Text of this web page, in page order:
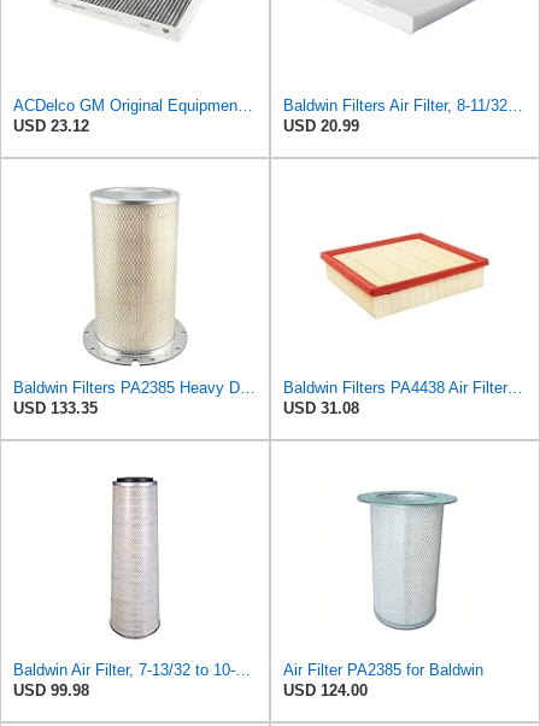
USD 23.12
USD 20.99
USD 133.35
Baldwin Filters PA4438 Air Filter (8-3/4 x 2-3/16 in.)
USD 31.08
USD 99.98
Air Filter PA2385 for Baldwin
USD 124.00